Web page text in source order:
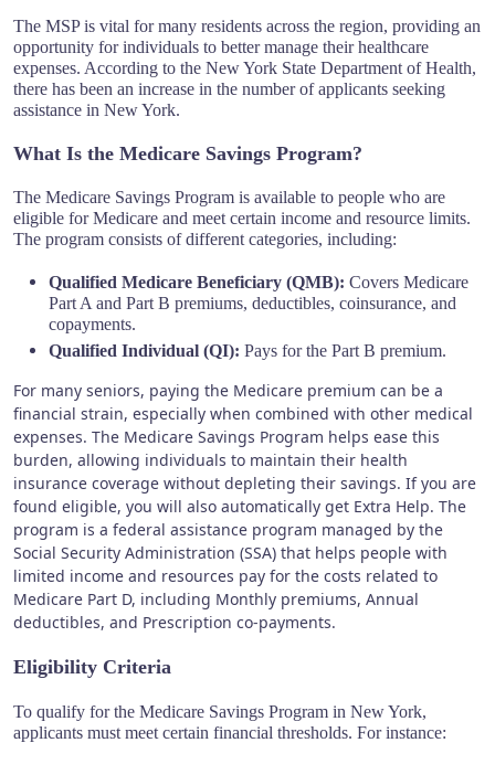
The MSP is vital for many residents across the region, providing an
opportunity for individuals to better manage their healthcare
expenses. According to the New York State Department of Health,
there has been an increase in the number of applicants seeking
assistance in New York.
What Is the Medicare Savings Program?
The Medicare Savings Program is available to people who are
eligible for Medicare and meet certain income and resource limits.
The program consists of different categories, including:
Qualified Medicare Beneficiary (QMB): Covers Medicare
Part A and Part B premiums, deductibles, coinsurance, and
copayments.
Qualified Individual (QI): Pays for the Part B premium.
For many seniors, paying the Medicare premium can be a
financial strain, especially when combined with other medical
expenses. The Medicare Savings Program helps ease this
burden, allowing individuals to maintain their health
insurance coverage without depleting their savings. If you are
found eligible, you will also automatically get Extra Help. The
program is a federal assistance program managed by the
Social Security Administration (SSA) that helps people with
limited income and resources pay for the costs related to
Medicare Part D, including Monthly premiums, Annual
deductibles, and Prescription co-payments.
Eligibility Criteria
To qualify for the Medicare Savings Program in New York,
applicants must meet certain financial thresholds. For instance: